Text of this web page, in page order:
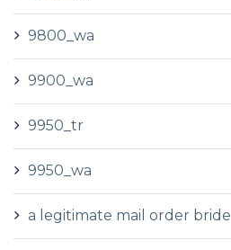
9800_wa
9900_wa
9950_tr
9950_wa
a legitimate mail order bride